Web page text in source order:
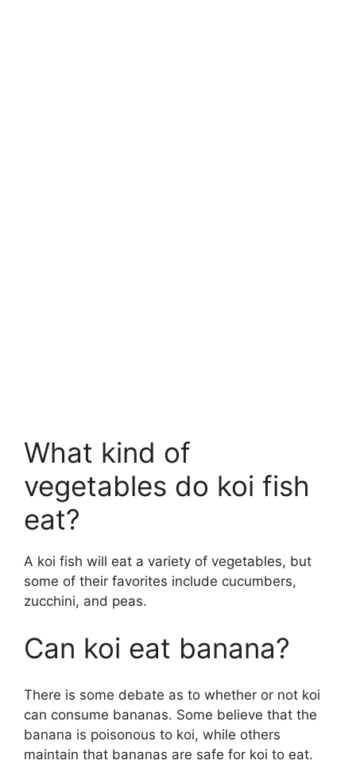
What kind of
vegetables do koi fish
eat?
A koi fish will eat a variety of vegetables, but
some of their favorites include cucumbers,
zucchini, and peas.
Can koi eat banana?
There is some debate as to whether or not koi
can consume bananas. Some believe that the
banana is poisonous to koi, while others
maintain that bananas are safe for koi to eat.